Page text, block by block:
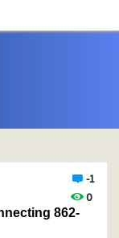
-1
0
862-